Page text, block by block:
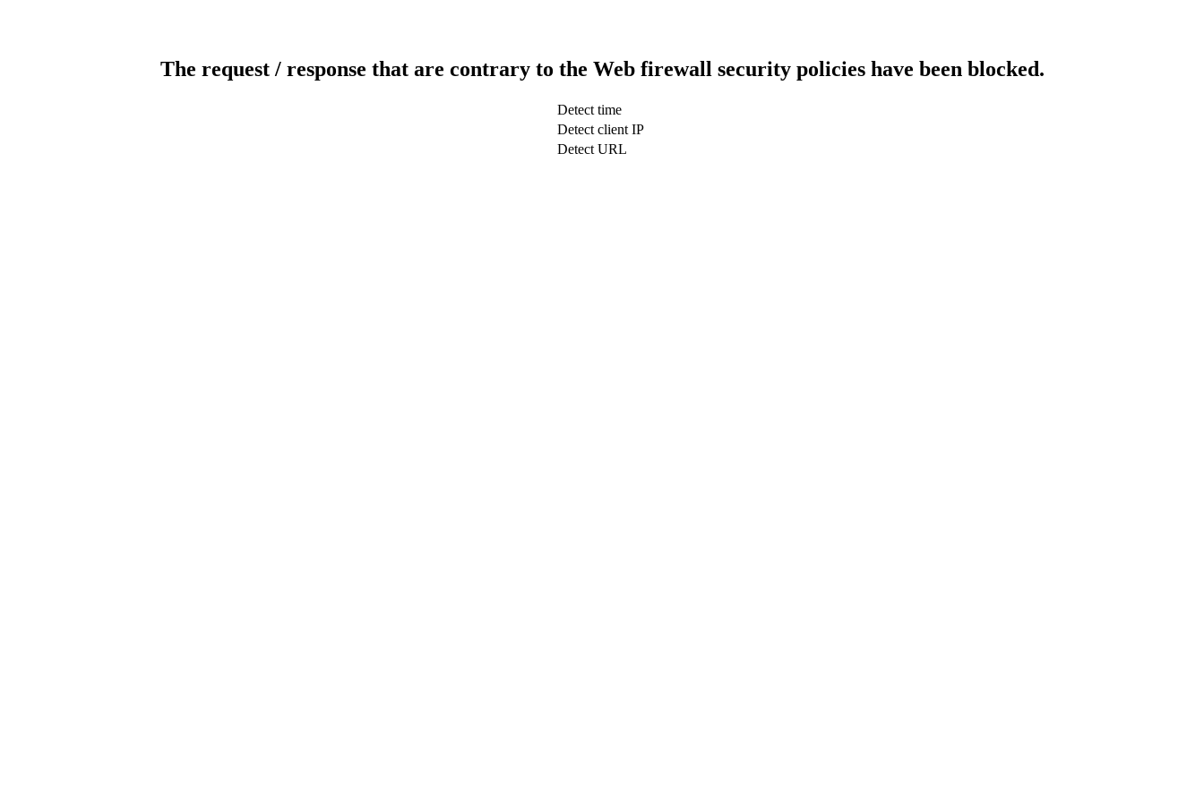
The request / response that are contrary to the Web firewall security policies have been blocked.
Detect time
Detect client IP
Detect URL